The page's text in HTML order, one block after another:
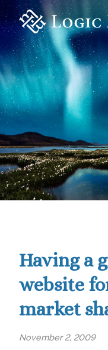
Having a
website
market
November 2, 2009